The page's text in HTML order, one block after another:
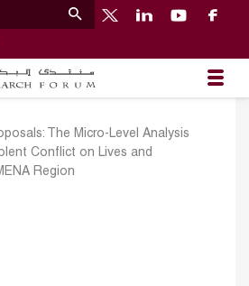
The Micro-Level Analysis
Conflict on Lives and
Region